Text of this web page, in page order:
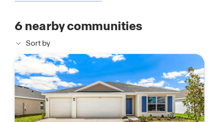
6nearby communities
Sort by